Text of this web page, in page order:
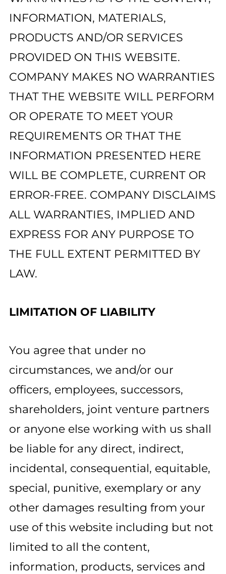
INFORMATION, MATERIALS,
PRODUCTS AND/OR SERVICES
PROVIDED ON THIS WEBSITE.
COMPANY MAKES NO WARRANTIES
THAT THE WEBSITE WILL PERFORM
OR OPERATE TO MEET YOUR
REQUIREMENTS OR THAT THE
INFORMATION PRESENTED HERE
WILL BE COMPLETE, CURRENT OR
ERROR-FREE. COMPANY DISCLAIMS
ALL WARRANTIES, IMPLIED AND
EXPRESS FOR ANY PURPOSE TO
THE FULL EXTENT PERMITTED BY
LAW.
LIMITATION OF LIABILITY
You agree that under no
circumstances, we and/or our
officers, employees, successors,
shareholders, joint venture partners
or anyone else working with us shall
be liable for any direct, indirect,
incidental, consequential, equitable,
special, punitive, exemplary or any
other damages resulting from your
use of this website including but not
limited to all the content,
information, products, services and